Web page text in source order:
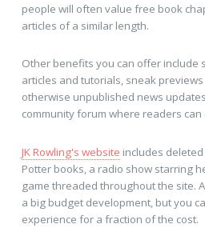
people will often value free book
articles of a similar length.
Other benefits you can offer include
articles and tutorials, sneak
otherwise unpublished news
community forum where readers can
JK Rowling's website includes
Potter books, a radio show starring
game threaded throughout the site.
a big budget development, but you
experience for a fraction of the cost.